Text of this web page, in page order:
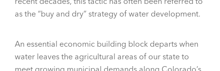
as the “buy and dry” strategy of water development.
An essential economic building block departs when
water leaves the agricultural areas of our state to
meet growing municipal demands along Colorado’s